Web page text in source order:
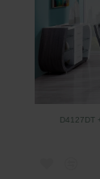
D4127DT